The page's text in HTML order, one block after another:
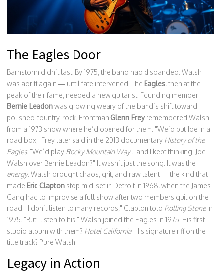
The Eagles Door
Barnstorm didn’t last. By 1975, the band had disbanded. Walsh
was adrift again — until fate intervened. The Eagles, then at the
peak of their fame, needed a new guitarist. Founding member
Bernie Leadonwas growing weary of the band’s shift toward
polished country-rock. Frontman Glenn Freyremembered Walsh
from a 1973 show where he’d opened for them. "We’d put Joe in a
road box," Frey later said in the 2013 documentary History of the
Eagles. "We’d play Rocky Mountain Way... and I kept thinking: Joe
Walsh over Bernie Leadon?" It wasn’t just the song. It was the
energy. Walsh brought chaos, grit, and raw talent — the kind that
made Eric Clapton stop mid-set in Detroit in 1968, when the James
Gang had to improvise a full show after two members quit on the
road. "I don’t listen to many records," Clapton told Rolling Stonein
1975. "But I listen to his." Walsh joined the Eagles in 1975. His first
studio album with them? Hotel California. His signature riff on the
title track? Pure Walsh.
Legacy in Action